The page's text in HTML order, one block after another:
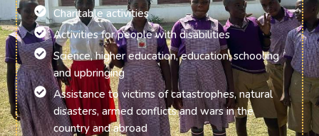
Charitable activities
Activities for people with disabilities
Science, higher education, education, schooling
and upbringing
Assistance to victims of catastrophes, natural
disasters, armed conflicts and wars in the
country and abroad